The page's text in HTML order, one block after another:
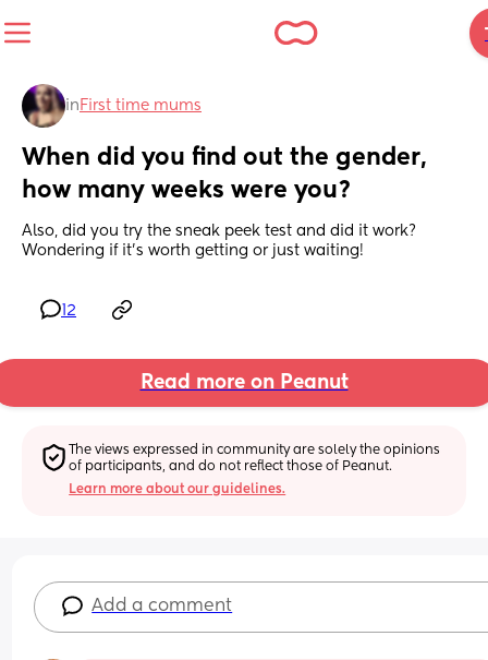
in First time mums
When did you find out the gender,
how many weeks were you?
Also, did you try the sneak peek test and did it work?
Wondering if it's worth getting or just waiting!
12
Read more on Peanut
The views expressed in community are solely the opinions
of participants, and do not reflect those of Peanut.
Learn more about our guidelines.
Add a comment